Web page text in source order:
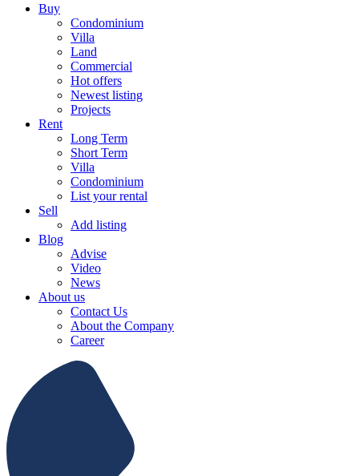
Buy
Condominium
Villa
Land
Commercial
Hot offers
Newest listing
Projects
Rent
Long Term
Short Term
Villa
Condominium
List your rental
Sell
Add listing
Blog
Advise
Video
News
About us
Contact Us
About the Company
Career